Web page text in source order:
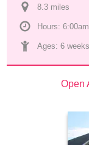
8.3 miles
Hours:
Ages: 6 weeks
Open